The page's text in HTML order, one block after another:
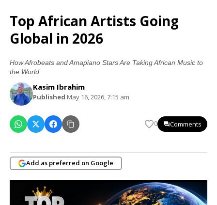
Top African Artists Going
Global in 2026
How Afrobeats and Amapiano Stars Are Taking African Music to
the World
Kasim Ibrahim
Published May 16, 2026, 7:15 am
0 Comments
Add as preferred on Google